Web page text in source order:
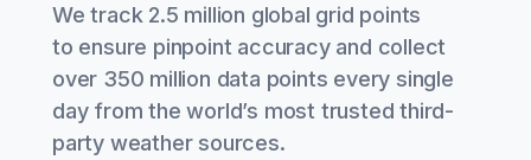
We track 2.5 million global grid points
to ensure pinpoint accuracy and collect
over 350 million data points every single
day from the world’s most trusted third-
party weather sources.